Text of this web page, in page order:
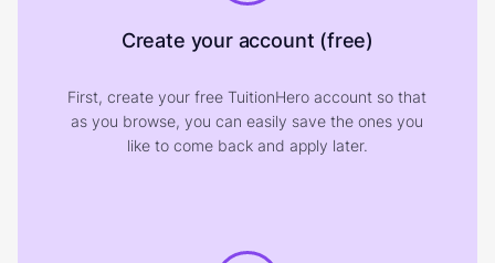
Create your account (free)
First, create your free TuitionHero account so that
as you browse, you can easily save the ones you
like to come back and apply later.